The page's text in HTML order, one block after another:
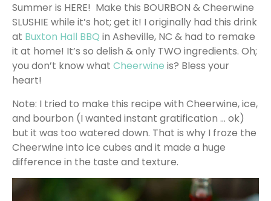
Summer is HERE! Make this BOURBON & Cheerwine
SLUSHIE while it’s hot; get it! I originally had this drink
at Buxton Hall BBQ in Asheville, NC & had to remake
it at home! It’s so delish & only TWO ingredients. Oh;
you don’t know what Cheerwine is? Bless your
heart!
Note: I tried to make this recipe with Cheerwine, ice,
and bourbon (I wanted instant gratification … ok)
but it was too watered down. That is why I froze the
Cheerwine into ice cubes and it made a huge
difference in the taste and texture.